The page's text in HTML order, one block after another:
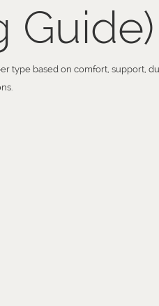
Guide)
type based on comfort, support,